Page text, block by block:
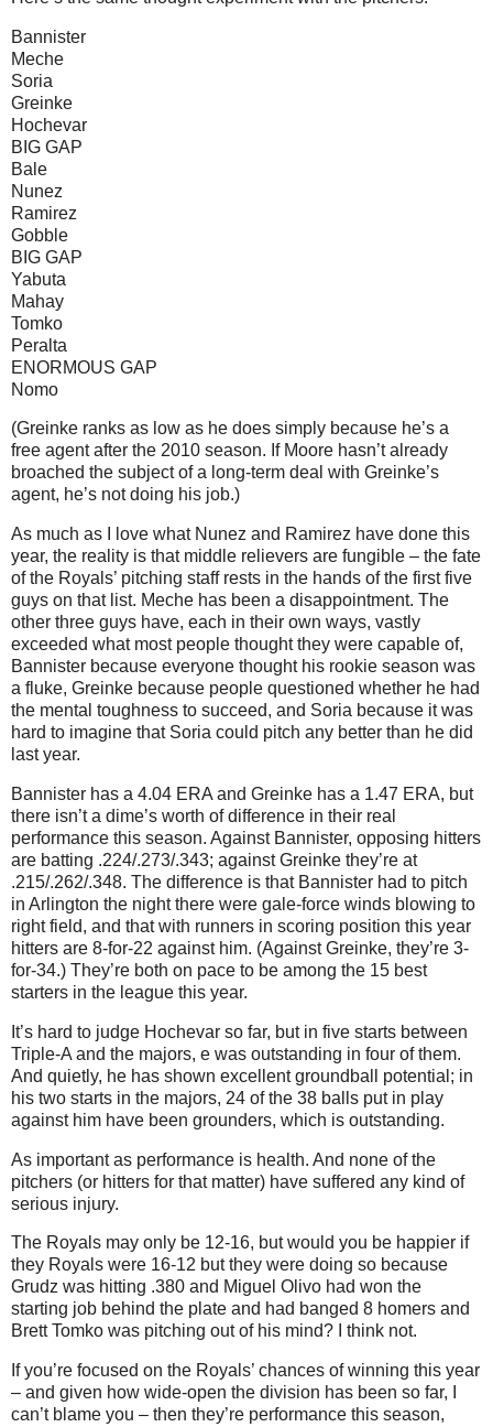
Bannister
Meche
Soria
Greinke
Hochevar
BIG GAP
Bale
Nunez
Ramirez
Gobble
BIG GAP
Yabuta
Mahay
Tomko
Peralta
ENORMOUS GAP
Nomo
(Greinke ranks as low as he does simply because he’s a
free agent after the 2010 season. If Moore hasn’t already
broached the subject of a long-term deal with Greinke’s
agent, he’s not doing his job.)
As much as I love what Nunez and Ramirez have done this
year, the reality is that middle relievers are fungible – the fate
of the Royals’ pitching staff rests in the hands of the first five
guys on that list. Meche has been a disappointment. The
other three guys have, each in their own ways, vastly
exceeded what most people thought they were capable of,
Bannister because everyone thought his rookie season was
a fluke, Greinke because people questioned whether he had
the mental toughness to succeed, and Soria because it was
hard to imagine that Soria could pitch any better than he did
last year.
Bannister has a 4.04 ERA and Greinke has a 1.47 ERA, but
there isn’t a dime’s worth of difference in their real
performance this season. Against Bannister, opposing hitters
are batting .224/.273/.343; against Greinke they’re at
.215/.262/.348. The difference is that Bannister had to pitch
in Arlington the night there were gale-force winds blowing to
right field, and that with runners in scoring position this year
hitters are 8-for-22 against him. (Against Greinke, they’re 3-
for-34.) They’re both on pace to be among the 15 best
starters in the league this year.
It’s hard to judge Hochevar so far, but in five starts between
Triple-A and the majors, e was outstanding in four of them.
And quietly, he has shown excellent groundball potential; in
his two starts in the majors, 24 of the 38 balls put in play
against him have been grounders, which is outstanding.
As important as performance is health. And none of the
pitchers (or hitters for that matter) have suffered any kind of
serious injury.
The Royals may only be 12-16, but would you be happier if
they Royals were 16-12 but they were doing so because
Grudz was hitting .380 and Miguel Olivo had won the
starting job behind the plate and had banged 8 homers and
Brett Tomko was pitching out of his mind?
I think not.
If you’re focused on the Royals’ chances of winning this year
– and given how wide-open the division has been so far, I
can’t blame you – then they’re performance this season,